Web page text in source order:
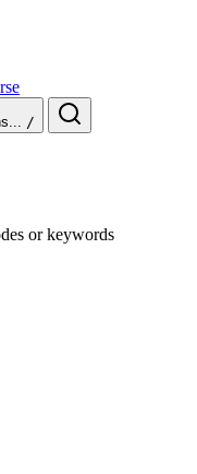
/
or keywords